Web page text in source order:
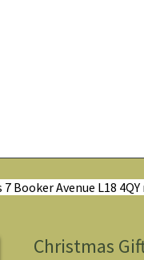
Avenue L18
Christmas